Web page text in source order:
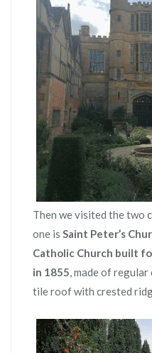
Then we visited the two
one is Saint Peter’s
Catholic Church built
in 1855, made of
tile roof with crested